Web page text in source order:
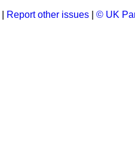
Report other issues © UK